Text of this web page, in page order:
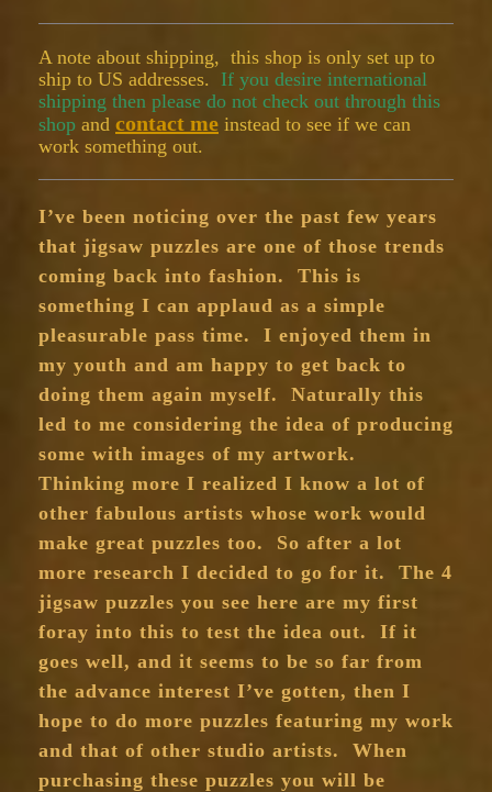
A note about shipping, this shop is only set up to
ship to US addresses. If you desire international
shipping then please do not check out through this
shop and contact me instead to see if we can
work something out.
I’ve been noticing over the past few years
that jigsaw puzzles are one of those trends
coming back into fashion. This is
something I can applaud as a simple
pleasurable pass time. I enjoyed them in
my youth and am happy to get back to
doing them again myself. Naturally this
led to me considering the idea of producing
some with images of my artwork.
Thinking more I realized I know a lot of
other fabulous artists whose work would
make great puzzles too. So after a lot
more research I decided to go for it. The 4
jigsaw puzzles you see here are my first
foray into this to test the idea out. If it
goes well, and it seems to be so far from
the advance interest I’ve gotten, then I
hope to do more puzzles featuring my work
and that of other studio artists. When
purchasing these puzzles you will be